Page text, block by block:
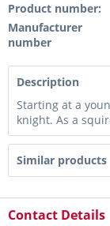
Product number:
Manufacturer
number
Description
Starting at a
knight. As a
Similar products
Contact Details